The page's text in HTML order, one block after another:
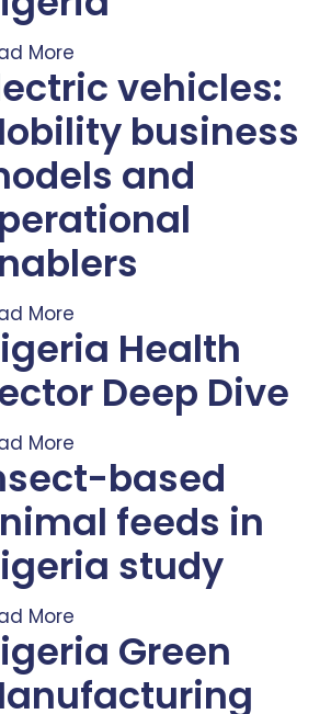
More
vehicles:
business
and
More
Health
Deep Dive
More
based
feeds in
study
More
Green